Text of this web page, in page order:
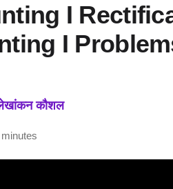
I
I
कौशल